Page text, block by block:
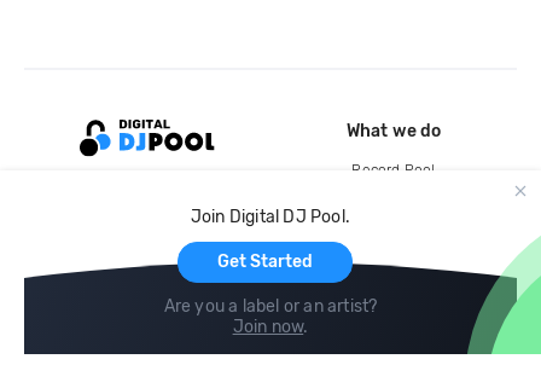
Join Digital DJ Pool.
Get Started
Are you a label or an artist?
Join now.
What we do
Record Pool